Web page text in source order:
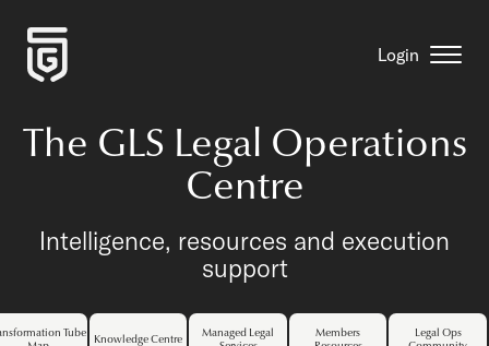
Login
The GLS Legal Operations
Centre
Intelligence, resources and execution
support
Tube
Knowledge Centre
Managed Legal
Members
Legal Ops